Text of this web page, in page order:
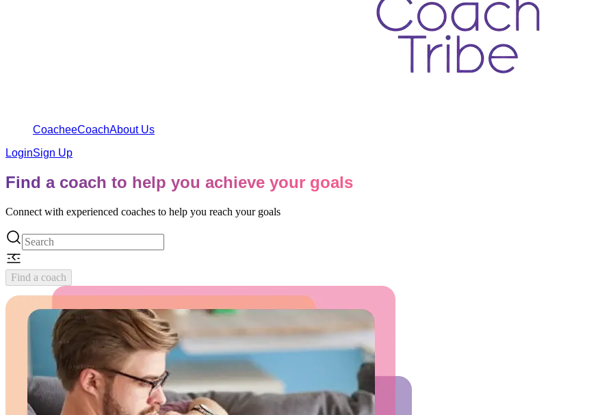
CoacheeCoachAbout Us
LoginSign Up
Find a coach to help you achieve your goals
Connect with experienced coaches to help you reach your goals
Find a coach